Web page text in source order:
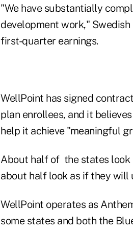
"We have substantially
development work,"
first-quarter earnings.
WellPoint has signed
plan enrollees, and it
help it achieve "meaningful
About half of the states look
about half look as if they will
WellPoint operates as
some states and both the